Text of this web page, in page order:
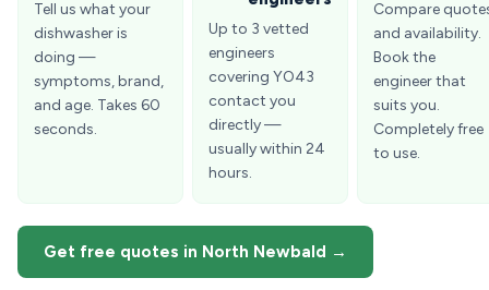
Tell us what your
dishwasher is
doing —
symptoms, brand,
and age. Takes 60
seconds.
Up to 3 vetted
engineers
covering YO43
contact you
directly —
usually within 24
hours.
Compare
and availability.
Book the
engineer that
suits you.
Completely free
to use.
Get free quotes in North Newbald →